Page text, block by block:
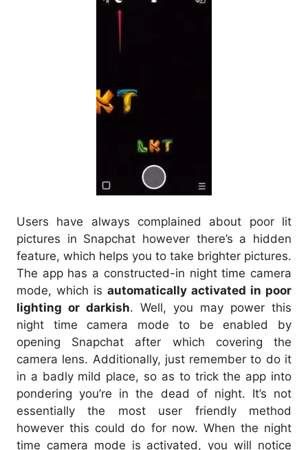
Users have always complained about poor lit
pictures in Snapchat however there’s a hidden
feature, which helps you to take brighter pictures.
The app has a constructed-in night time camera
mode, which is automatically activated in poor
lighting or darkish. Well, you may power this
night time camera mode to be enabled by
opening Snapchat after which covering the
camera lens. Additionally, just remember to do it
in a badly mild place, so as to trick the app into
pondering you’re in the dead of night. It’s not
essentially the most user friendly method
however this could do for now. When the night
time camera mode is activated, you will notice